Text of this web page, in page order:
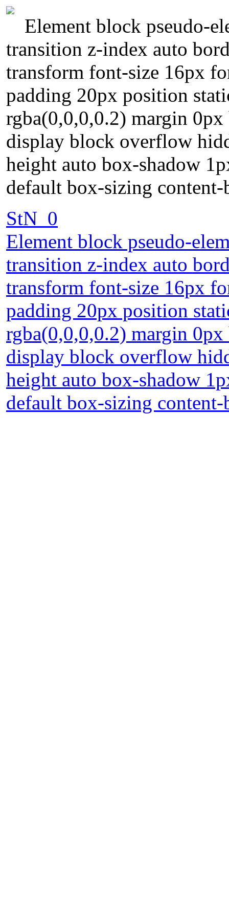
Element block pseudo-
transition z-index auto
transform font-size 16px
padding 20px position
rgba(0,0,0,0.2) margin
display block overflow
height auto box-shadow
default box-sizing content-
StN_0
Element block pseudo-
transition z-index auto
transform font-size 16px
padding 20px position
rgba(0,0,0,0.2) margin
display block overflow
height auto box-shadow
default box-sizing content-